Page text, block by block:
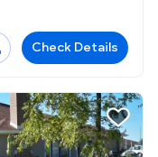
Check Details